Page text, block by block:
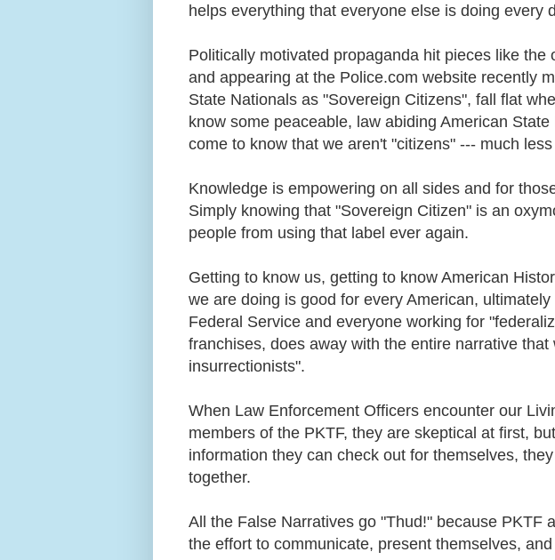
helps everything that everyone else is doing every
Politically motivated propaganda hit pieces like the
and appearing at the Police.com website recently
State Nationals as "Sovereign Citizens", fall flat
know some peaceable, law abiding American
come to know that we aren't "citizens" --- much
Knowledge is empowering on all sides and for
Simply knowing that "Sovereign Citizen" is an
people from using that label ever again.
Getting to know us, getting to know American
we are doing is good for every American,
Federal Service and everyone working for
franchises, does away with the entire narrative that
insurrectionists".
When Law Enforcement Officers encounter our
members of the PKTF, they are skeptical at first,
information they can check out for themselves,
together.
All the False Narratives go "Thud!" because PKTF
the effort to communicate, present themselves,